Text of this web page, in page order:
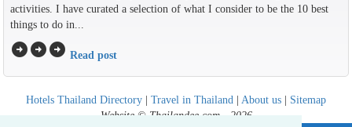
activities. I have curated a selection of what I consider to be the 10 best
things to do in...
arrow_circle_rightarrow_circle_rightarrow_circle_right Read post
Hotels Thailand Directory | Travel in Thailand | About us | Sitemap
Website © Thailandee.com - 2026